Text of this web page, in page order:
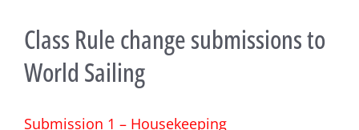
Class Rule change submissions to
World Sailing
Submission 1 – Housekeeping